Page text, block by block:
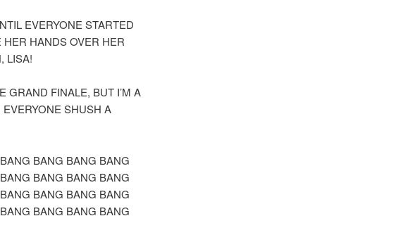
EVERYONE STARTED
HANDS OVER HER
LISA!
GRAND FINALE, BUT I’M A
SHUSH A
BANG BANG BANG
BANG BANG BANG
BANG BANG BANG
BANG BANG BANG